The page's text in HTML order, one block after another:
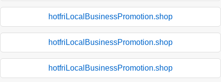
hotfriLocalBusinessPromotion.shop
hotfriLocalBusinessPromotion.shop
hotfriLocalBusinessPromotion.shop